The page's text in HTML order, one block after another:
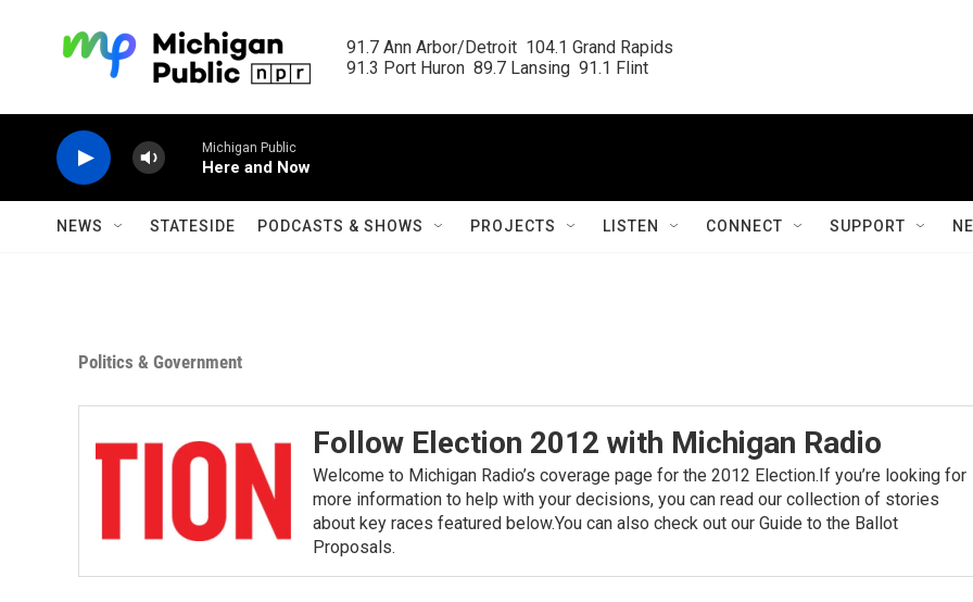
91.7 Ann Arbor/Detroit  104.1 Grand Rapids
91.3 Port Huron  89.7 Lansing  91.1 Flint
Michigan Public
Here and Now
NEWS STATESIDE PODCASTS & SHOWS PROJECTS LISTEN CONNECT SUPPORT
Politics & Government
Follow Election 2012 with Michigan Radio
Welcome to Michigan Radio’s coverage page for the 2012 Election.If you’re looking for
more information to help with your decisions, you can read our collection of stories
about key races featured below.You can also check out our Guide to the Ballot
Proposals.